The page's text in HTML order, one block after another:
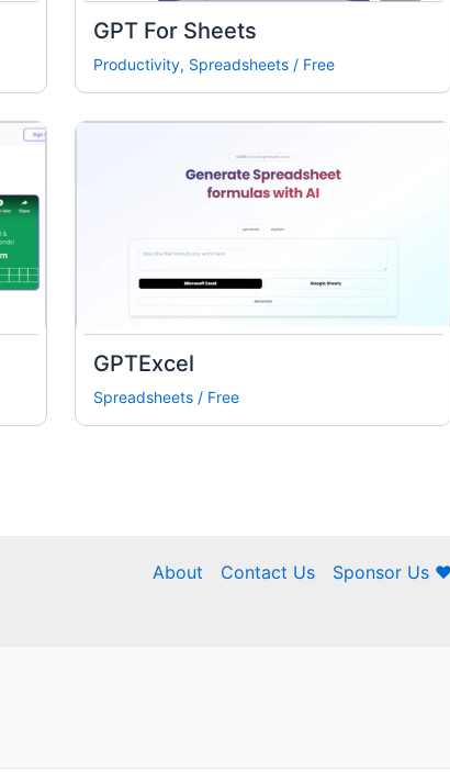
GPT For Sheets
Productivity, Spreadsheets / Free
GPTExcel
Spreadsheets / Free
About Contact Us Sponsor Us ❤